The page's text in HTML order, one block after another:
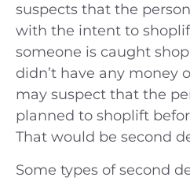
suspects that the
with the intent to
someone is caught
didn’t have any money
may suspect that the
planned to shoplift
That would be second
Some types of second